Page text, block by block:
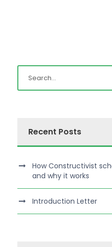
Recent Posts
How Constructivist
and why it works
Introduction Letter